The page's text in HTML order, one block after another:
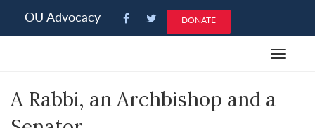
note:
OU Advocacy DONATE
Toggle
A Rabbi, an Archbishop and a